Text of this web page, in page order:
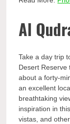
Al
Take a day trip
Desert Reserve
about a forty-
an excellent
breathtaking
inspiration in
vistas, and